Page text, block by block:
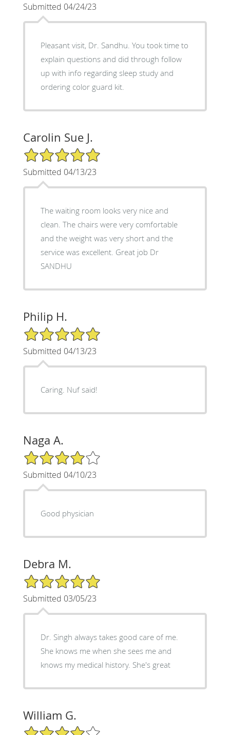
Submitted 04/24/23
Pleasant visit, Dr. Sandhu. You took time to
explain questions and did through follow
up with info regarding sleep study and
ordering color guard kit.
Carolin Sue J.
5/5 Star Rating
Submitted 04/13/23
The waiting room looks very nice and
clean. The chairs were very comfortable
and the weight was very short and the
service was excellent. Great job Dr
SANDHU
Philip H.
5/5 Star Rating
Submitted 04/13/23
Caring. Nuf said!
Naga A.
4/5 Star Rating
Submitted 04/10/23
Good physician
Debra M.
5/5 Star Rating
Submitted 03/05/23
Dr. Singh always takes good care of me.
She knows me when she sees me and
knows my medical history. She's great
William G.
4/5 Star Rating